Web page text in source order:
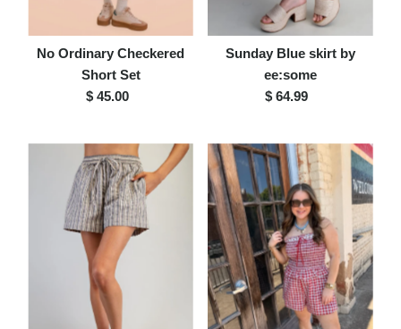
No Ordinary Checkered
Short Set
Regular
$ 45.00
Sunday Blue skirt by
ee:some
Regular
$ 64.99